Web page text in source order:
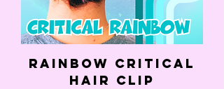
Rainbow Critical
Hair Clip